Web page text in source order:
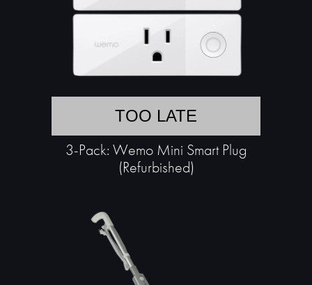
TOO LATE
3-Pack: Wemo Mini Smart Plug
(Refurbished)